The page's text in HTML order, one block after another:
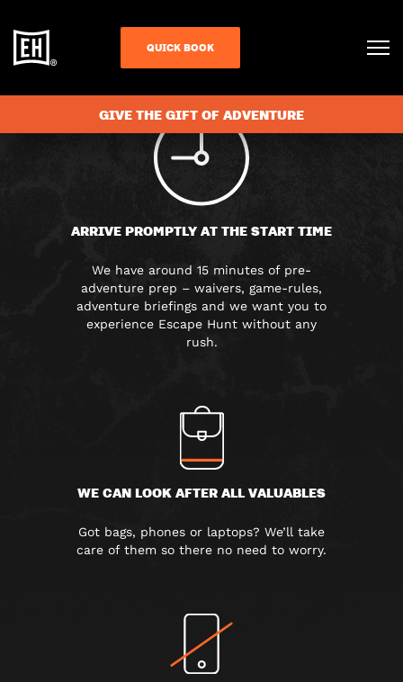
QUICK BOOK
GIVE THE GIFT OF ADVENTURE
ARRIVE PROMPTLY AT THE START TIME
We have around 15 minutes of pre-
adventure prep – waivers, game-rules,
adventure briefings and we want you to
experience Escape Hunt without any
rush.
WE CAN LOOK AFTER ALL VALUABLES
Got bags, phones or laptops? We’ll take
care of them so there no need to worry.